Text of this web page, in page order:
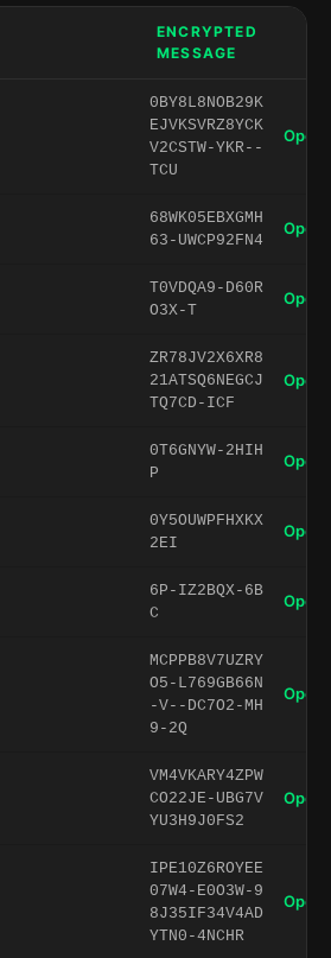
ENCRYPTED
MESSAGE
0BY8L8NOB29K
EJVKSVRZ8YCK
V2CSTW-YKR--
TCU
Open
68WK05EBXGMH
63-UWCP92FN4
Open
T0VDQA9-D60R
O3X-T
Open
ZR78JV2X6XR8
21ATSQ6NEGCJ
TQ7CD-ICF
Open
0T6GNYW-2HIH
P
Open
0Y5OUWPFHXKX
2EI
Open
6P-IZ2BQX-6B
C
Open
MCPPB8V7UZRY
O5-L769GB66N
-V--DC7O2-MH
9-2Q
Open
VM4VKARY4ZPW
CO22JE-UBG7V
YU3H9J0FS2
Open
IPE10Z6ROYEE
07W4-E0O3W-9
8J35IF34V4AD
YTN0-4NCHR
Open